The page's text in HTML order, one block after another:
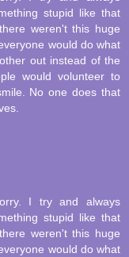
stupid like that
weren't this huge
would do what
out instead of the
would volunteer to
No one does that
I try and always
stupid like that
weren't this huge
would do what